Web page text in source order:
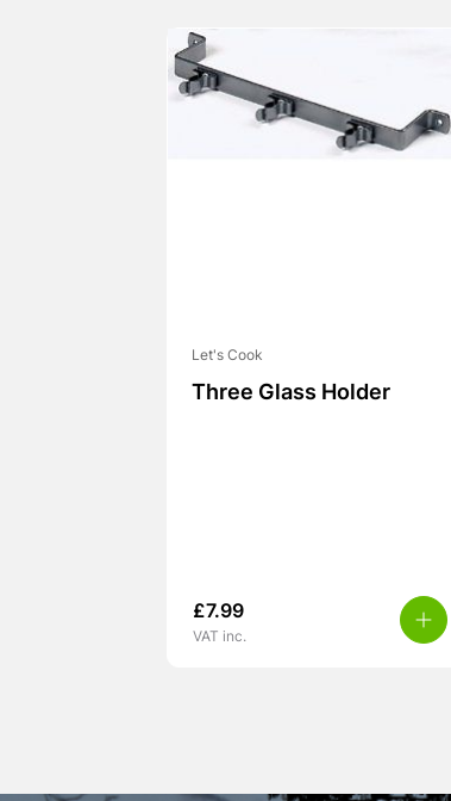
Let's Cook
Three Glass Holder
£7.99
VAT inc.